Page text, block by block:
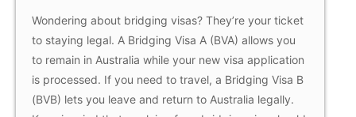
Wondering about bridging visas? They’re your ticket
to staying legal. A Bridging Visa A (BVA) allows you
to remain in Australia while your new visa application
is processed. If you need to travel, a Bridging Visa B
(BVB) lets you leave and return to Australia legally.